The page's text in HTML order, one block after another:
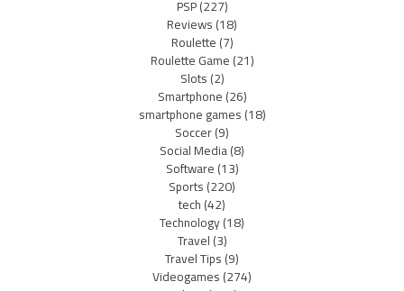
PSP(227)
Reviews(18)
Roulette(7)
Roulette Game(21)
Slots(2)
Smartphone(26)
smartphone games(18)
Soccer(9)
Social Media(8)
Software(13)
Sports(220)
tech(42)
Technology(18)
Travel(3)
Travel Tips(9)
Videogames(274)